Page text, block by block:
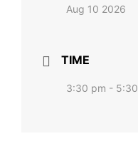
Aug 10 2026
TIME
3:30 pm -